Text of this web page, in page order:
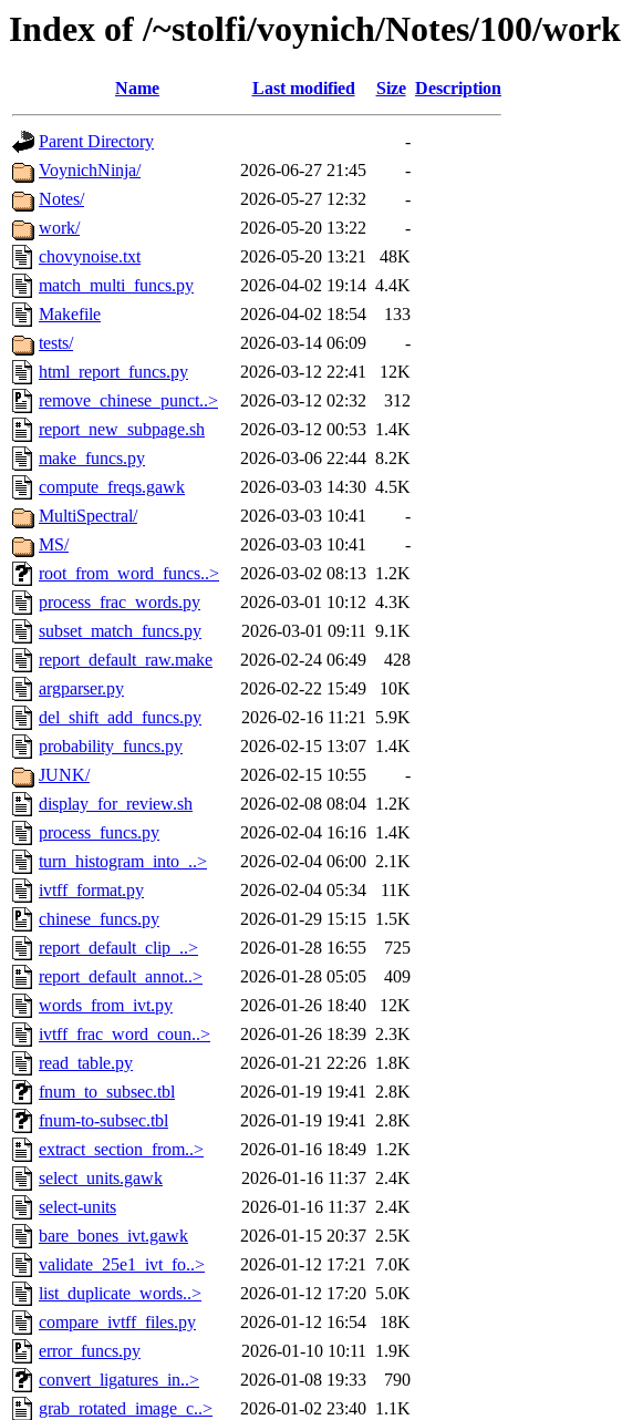
Index of /~stolfi/voynich/Notes/100/work
Name Last modified Size Description
Parent Directory
-
VoynichNinja/
2026-06-27 21:45
-
Notes/
2026-05-27 12:32
-
work/
2026-05-20 13:22
-
chovynoise.txt
2026-05-20 13:21
48K
match_multi_funcs.py
2026-04-02 19:14 4.4K
Makefile
2026-04-02 18:54
133
tests/
2026-03-14 06:09
-
html_report_funcs.py
2026-03-12 22:41
12K
remove_chinese_punct..>
2026-03-12 02:32
312
report_new_subpage.sh
2026-03-12 00:53 1.4K
make_funcs.py
2026-03-06 22:44 8.2K
compute_freqs.gawk
2026-03-03 14:30 4.5K
MultiSpectral/
2026-03-03 10:41
-
MS/
2026-03-03 10:41
-
root_from_word_funcs..>
2026-03-02 08:13 1.2K
process_frac_words.py
2026-03-01 10:12 4.3K
subset_match_funcs.py
2026-03-01 09:11 9.1K
report_default_raw.make
2026-02-24 06:49
428
argparser.py
2026-02-22 15:49
10K
del_shift_add_funcs.py
2026-02-16 11:21 5.9K
probability_funcs.py
2026-02-15 13:07 1.4K
JUNK/
2026-02-15 10:55
-
display_for_review.sh
2026-02-08 08:04 1.2K
process_funcs.py
2026-02-04 16:16 1.4K
turn_histogram_into_..>
2026-02-04 06:00 2.1K
ivtff_format.py
2026-02-04 05:34
11K
chinese_funcs.py
2026-01-29 15:15 1.5K
report_default_clip_..>
2026-01-28 16:55
725
report_default_annot..>
2026-01-28 05:05
409
words_from_ivt.py
2026-01-26 18:40
12K
ivtff_frac_word_coun..>
2026-01-26 18:39 2.3K
read_table.py
2026-01-21 22:26 1.8K
fnum_to_subsec.tbl
2026-01-19 19:41 2.8K
fnum-to-subsec.tbl
2026-01-19 19:41 2.8K
extract_section_from..>
2026-01-16 18:49 1.2K
select_units.gawk
2026-01-16 11:37 2.4K
select-units
2026-01-16 11:37 2.4K
bare_bones_ivt.gawk
2026-01-15 20:37 2.5K
validate_25e1_ivt_fo..>
2026-01-12 17:21 7.0K
list_duplicate_words..>
2026-01-12 17:20 5.0K
compare_ivtff_files.py
2026-01-12 16:54
18K
error_funcs.py
2026-01-10 10:11 1.9K
convert_ligatures_in..>
2026-01-08 19:33
790
grab_rotated_image_c..>
2026-01-02 23:40 1.1K